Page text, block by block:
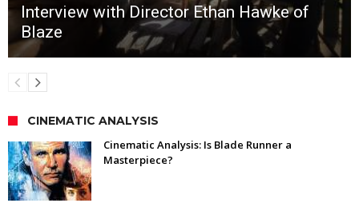
Interview with Director Ethan Hawke of
Blaze
CINEMATIC ANALYSIS
Cinematic Analysis: Is Blade Runner a
Masterpiece?